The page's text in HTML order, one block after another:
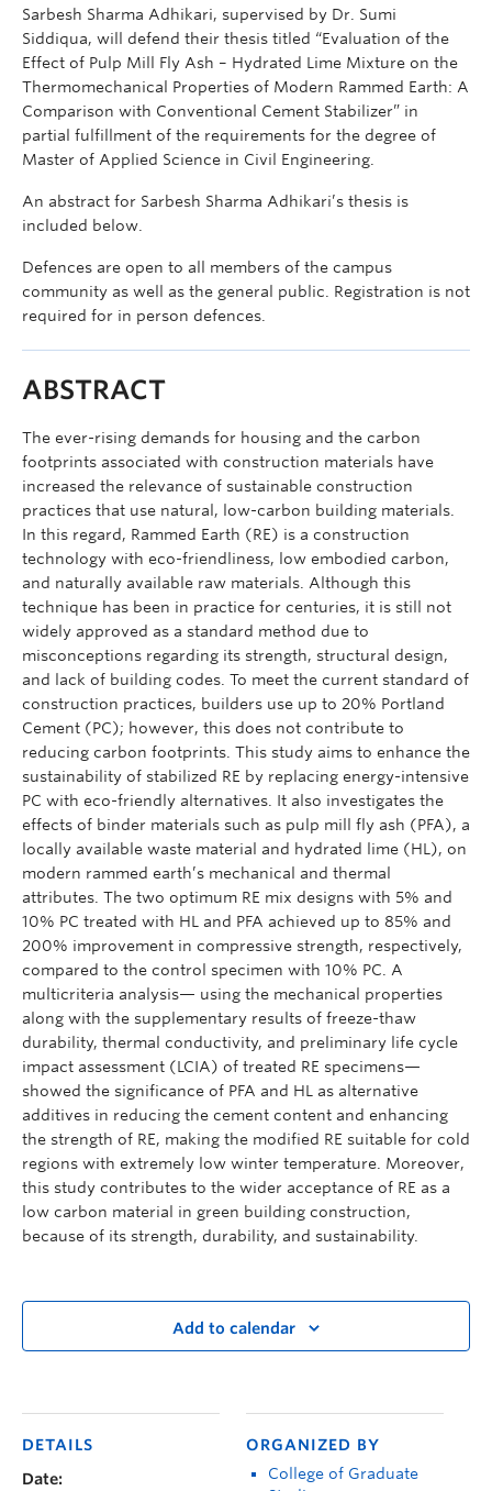
Sarbesh Sharma Adhikari, supervised by Dr. Sumi
Siddiqua, will defend their thesis titled “Evaluation of the
Effect of Pulp Mill Fly Ash – Hydrated Lime Mixture on the
Thermomechanical Properties of Modern Rammed Earth: A
Comparison with Conventional Cement Stabilizer” in
partial fulfillment of the requirements for the degree of
Master of Applied Science in Civil Engineering.
An abstract for Sarbesh Sharma Adhikari’s thesis is
included below.
Defences are open to all members of the campus
community as well as the general public. Registration is not
required for in person defences.
ABSTRACT
The ever-rising demands for housing and the carbon
footprints associated with construction materials have
increased the relevance of sustainable construction
practices that use natural, low-carbon building materials.
In this regard, Rammed Earth (RE) is a construction
technology with eco-friendliness, low embodied carbon,
and naturally available raw materials. Although this
technique has been in practice for centuries, it is still not
widely approved as a standard method due to
misconceptions regarding its strength, structural design,
and lack of building codes. To meet the current standard of
construction practices, builders use up to 20% Portland
Cement (PC); however, this does not contribute to
reducing carbon footprints. This study aims to enhance the
sustainability of stabilized RE by replacing energy-intensive
PC with eco-friendly alternatives. It also investigates the
effects of binder materials such as pulp mill fly ash (PFA), a
locally available waste material and hydrated lime (HL), on
modern rammed earth’s mechanical and thermal
attributes. The two optimum RE mix designs with 5% and
10% PC treated with HL and PFA achieved up to 85% and
200% improvement in compressive strength, respectively,
compared to the control specimen with 10% PC. A
multicriteria analysis— using the mechanical properties
along with the supplementary results of freeze-thaw
durability, thermal conductivity, and preliminary life cycle
impact assessment (LCIA) of treated RE specimens—
showed the significance of PFA and HL as alternative
additives in reducing the cement content and enhancing
the strength of RE, making the modified RE suitable for cold
regions with extremely low winter temperature. Moreover,
this study contributes to the wider acceptance of RE as a
low carbon material in green building construction,
because of its strength, durability, and sustainability.
Add to calendar
DETAILS
Date:
ORGANIZED BY
College of Graduate